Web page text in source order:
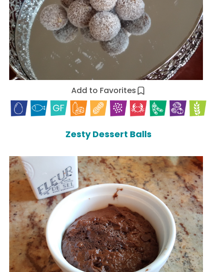
Add to Favorites
Zesty Dessert Balls